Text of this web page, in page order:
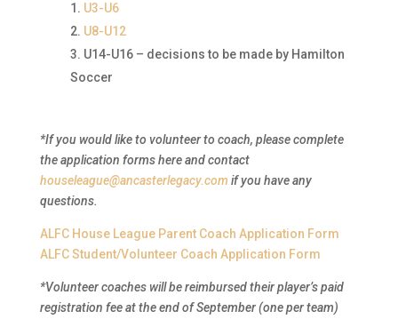
U3-U6
U8-U12
U14-U16 – decisions to be made by Hamilton
Soccer
*If you would like to volunteer to coach, please complete
the application forms here and contact
houseleague@ancasterlegacy.com if you have any
questions.
ALFC House League Parent Coach Application Form
ALFC Student/Volunteer Coach Application Form
*Volunteer coaches will be reimbursed their player’s paid
registration fee at the end of September (one per team)